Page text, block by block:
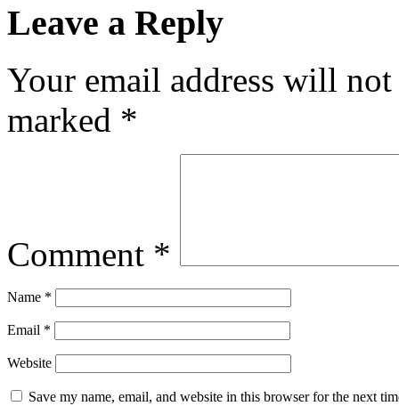
Leave a Reply
Your email address will
marked *
Comment *
Name *
Email *
Website
Save my name, email, and website in this browser for the next